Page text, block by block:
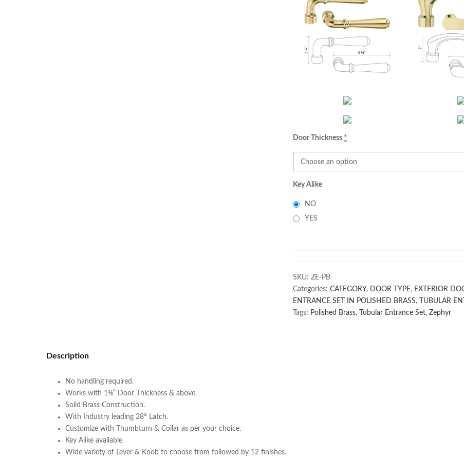
Door Thickness *
Key Alike
NO
YES
SKU: ZE-PB
Categories: CATEGORY, DOOR TYPE, EXTERIOR
ENTRANCE SET IN POLISHED BRASS, TUBULAR
Tags: Polished Brass, Tubular Entrance Set, Zephyr
Description
No handling required.
Works with 1⅜” Door Thickness & above.
Solid Brass Construction.
With Industry leading 28° Latch.
Customize with Thumbturn & Collar as per your choice.
Key Alike available.
Wide variety of Lever & Knob to choose from followed by 12 finishes.